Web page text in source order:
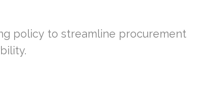
policy to streamline procurement